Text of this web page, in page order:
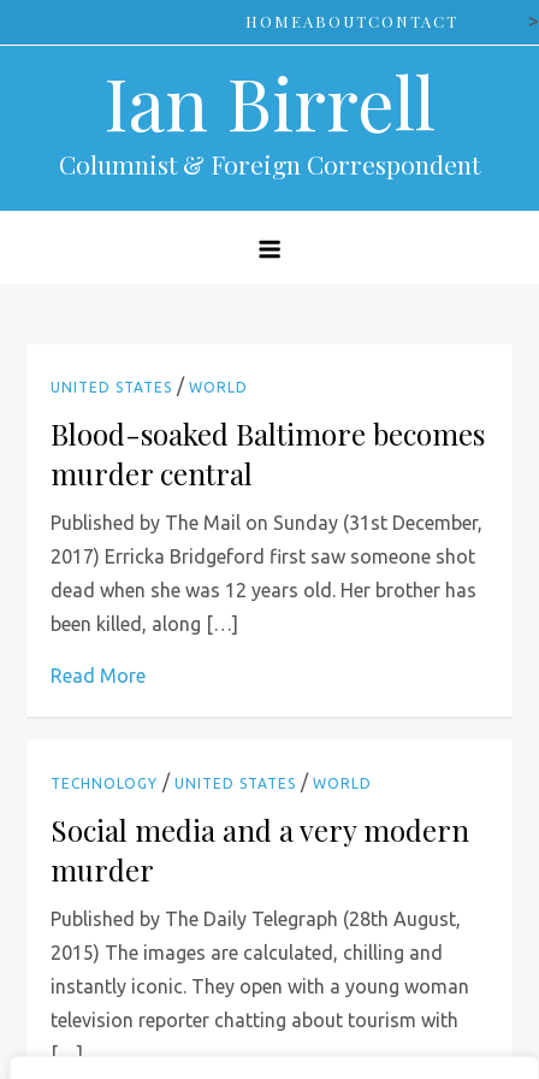
to
HOMEABOUTCONTACT >
Ian Birrell
Columnist & Foreign Correspondent
UNITED STATES /WORLD
Blood-soaked Baltimore becomes
murder central
Published by The Mail on Sunday (31st December,
2017) Erricka Bridgeford first saw someone shot
dead when she was 12 years old. Her brother has
been killed, along […]
Read More
TECHNOLOGY /UNITED STATES /WORLD
Social media and a very modern
murder
Published by The Daily Telegraph (28th August,
2015) The images are calculated, chilling and
instantly iconic. They open with a young woman
television reporter chatting about tourism with
[…]